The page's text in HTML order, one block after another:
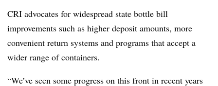
CRI advocates for widespread state bottle bill
improvements such as higher deposit amounts, more
convenient return systems and programs that accept a
wider range of containers.
“We’ve seen some progress on this front in recent years